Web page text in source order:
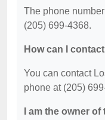
The phone
(205) 699-4368.
How can I
You can contact
phone at (205)
I am the owner